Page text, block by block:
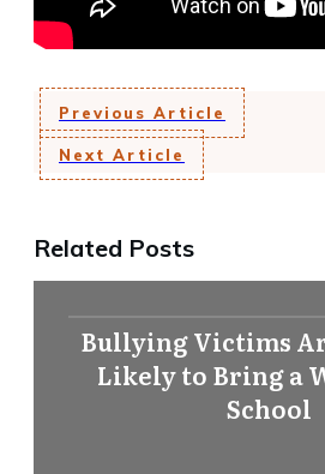
Previous Article
Next Article
Related Posts
Bullying Victims
Likely to Bring a
School